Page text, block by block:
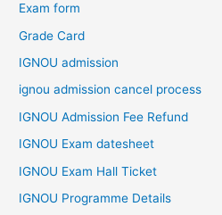
Exam form
Grade Card
IGNOU admission
ignou admission cancel process
IGNOU Admission Fee Refund
IGNOU Exam datesheet
IGNOU Exam Hall Ticket
IGNOU Programme Details